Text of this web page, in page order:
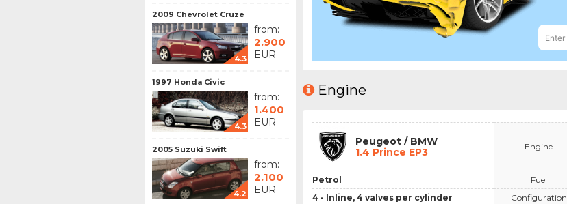
2009 Chevrolet Cruze
4.3
from:
2.900
EUR
1997 Honda Civic
4.3
from:
1.400
EUR
2005 Suzuki Swift
4.2
from:
2.100
EUR
Engine
Peugeot / BMW
1.4 Prince EP3
Petrol
4 - Inline, 4 valves per cylinder
Engine
Fuel
Configuration